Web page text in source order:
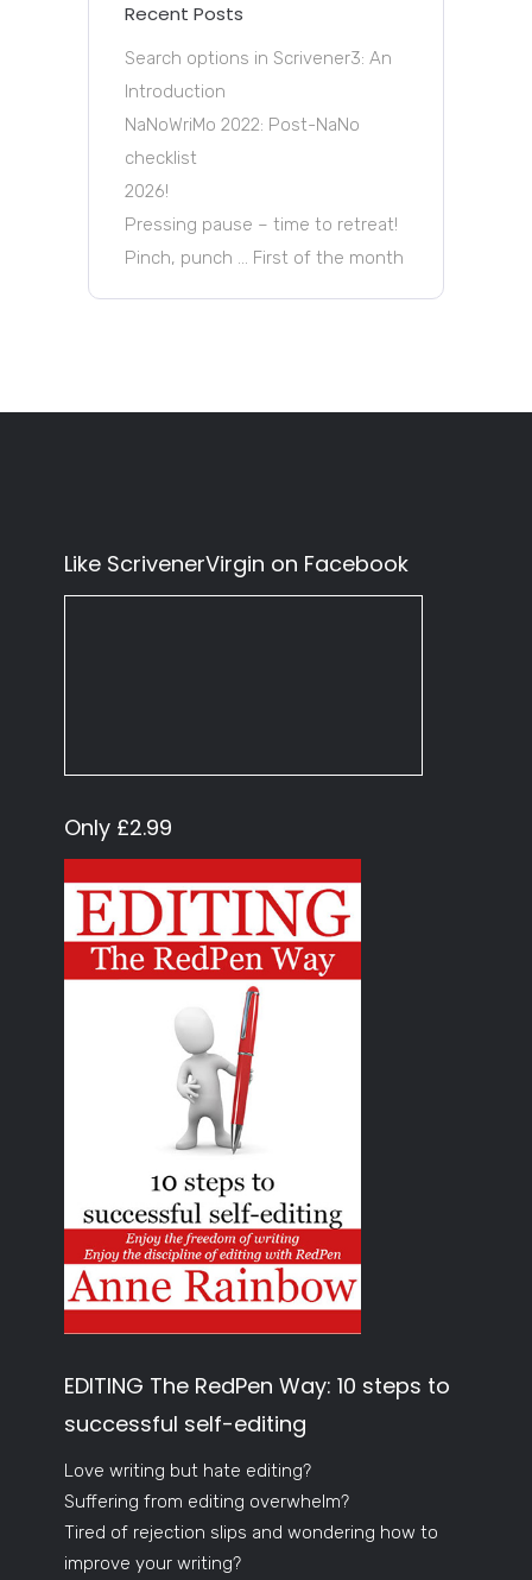
Recent Posts
Search options in Scrivener3: An
Introduction
NaNoWriMo 2022: Post-NaNo
checklist
2026!
Pressing pause – time to retreat!
Pinch, punch … First of the month
Like ScrivenerVirgin on Facebook
Only £2.99
EDITING The RedPen Way: 10 steps to
successful self-editing
Love writing but hate editing?
Suffering from editing overwhelm?
Tired of rejection slips and wondering how to
improve your writing?